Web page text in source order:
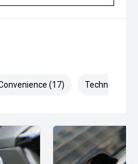
(17) Technology